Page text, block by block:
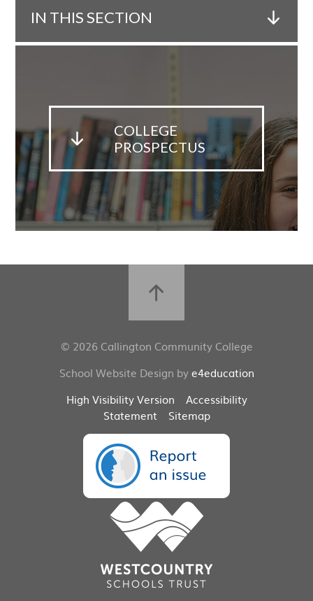
IN THIS SECTION
COLLEGE
PROSPECTUS
© 2026 Callington Community College
School Website Design bye4education
High Visibility Version
Accessibility
Statement
Sitemap